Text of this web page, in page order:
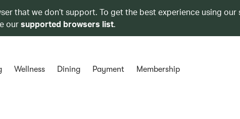
that we don’t support. To get the best experience using our
oursupported browsers list.
Wellness Dining Payment Membership